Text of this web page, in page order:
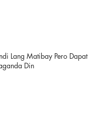
Lang Matibay Pero Dapat
Din